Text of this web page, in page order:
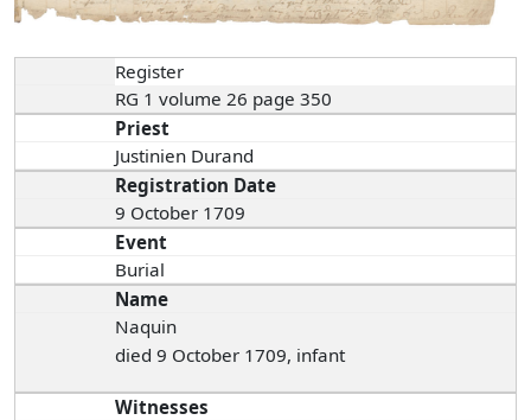
Register
RG 1 volume 26 page 350
Priest
Justinien Durand
Registration Date
9 October 1709
Event
Burial
Name
Naquin
died 9 October 1709, infant
Witnesses